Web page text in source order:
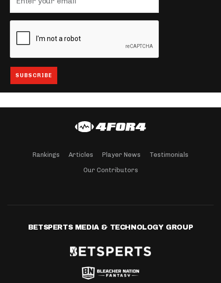
Rankings Articles Player News Testimonials
Our Contributors
BETSPERTS MEDIA & TECHNOLOGY GROUP